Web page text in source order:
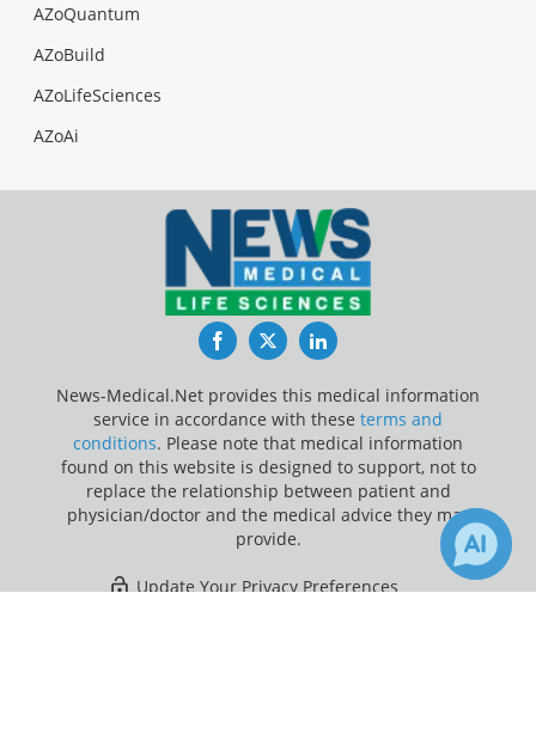
AZoQuantum
AZoBuild
AZoLifeSciences
AZoAi
FacebookTwitterLinkedIn
News-Medical.Net provides this medical information
service in accordance with these terms and
conditions. Please note that medical information
found on this website is designed to support, not to
replace the relationship between patient and
physician/doctor and the medical advice they may
provide.
Update Your Privacy Preferences